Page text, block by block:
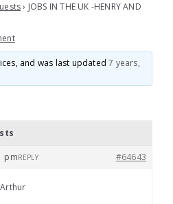
› JOBS IN THE UK -HENRY AND
and was last updated7 years,
pm #64643
REPLY